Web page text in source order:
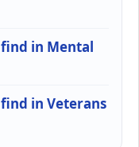
in Mental
in Veterans